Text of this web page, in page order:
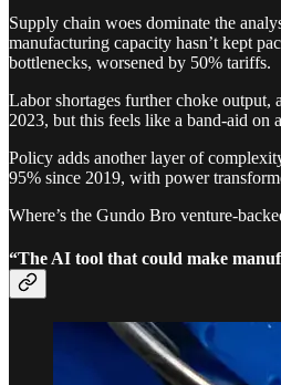
Supply chain woes dominate the
manufacturing capacity hasn’t kept
bottlenecks, worsened by 50% tariffs.
Labor shortages further choke output,
2023, but this feels like a band-aid
Policy adds another layer of
95% since 2019, with power
Where’s the Gundo Bro venture-
“The AI tool that could make